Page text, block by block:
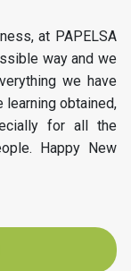
at PAPELSA
way and we
we have
learning obtained,
for all the
Happy New